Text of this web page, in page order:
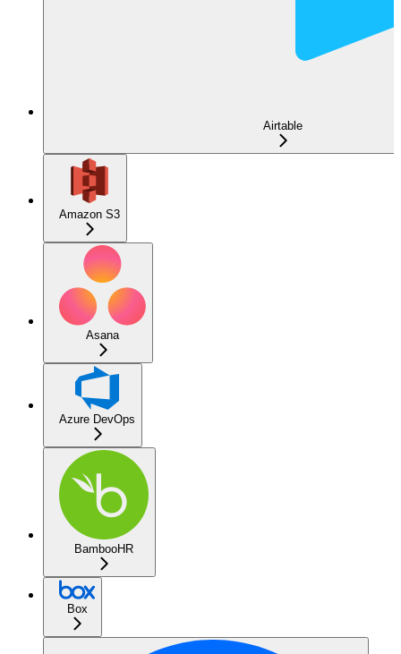
Airtable
Amazon S3
Asana
Azure DevOps
BambooHR
Box